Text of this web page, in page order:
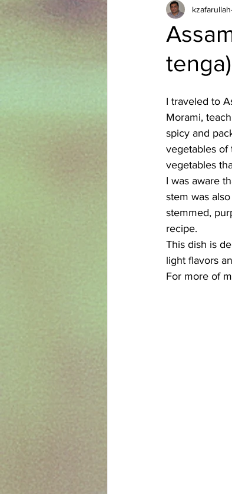
Ice cream
Azerbaijani
Ethiopian
tenga)
kzafarullah
I traveled to
Morami,
spicy and
vegetables of
vegetables
I was aware that
stem was
stemmed,
recipe.
This dish is
light flavors
For more of